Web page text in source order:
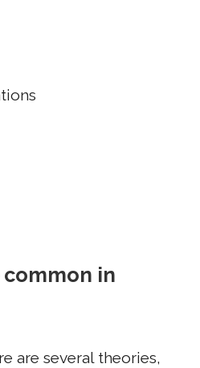
in
are several theories,